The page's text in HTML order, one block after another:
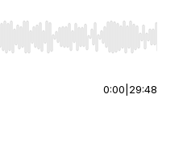
seek, Home/End to jump to
0:00 29:48